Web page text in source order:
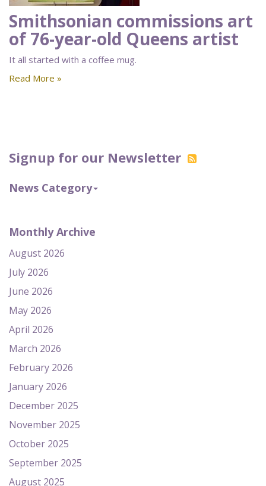
Signup for our Newsletter
News Category
Monthly Archive
August 2026
July 2026
June 2026
May 2026
April 2026
March 2026
February 2026
January 2026
December 2025
November 2025
October 2025
September 2025
August 2025
Smithsonian commissions art
of 76-year-old Queens artist
It all started with a coffee mug.
Read More »